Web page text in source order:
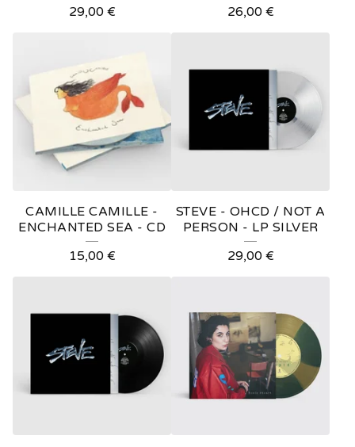
U
29,00 €
26,00 €
CAMILLE CAMILLE -
ENCHANTED SEA - CD
15,00 €
STEVE - OHCD / NOT A
PERSON - LP SILVER
29,00 €